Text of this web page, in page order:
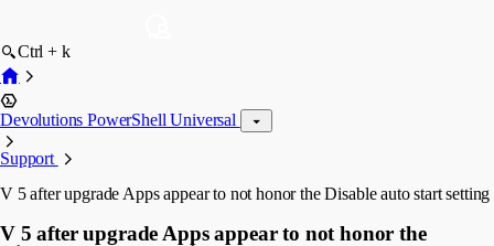
Ctrl + k
Devolutions PowerShell Universal
Support
V 5 after upgrade Apps appear to not honor the Disable auto start setting
V 5 after upgrade Apps appear to not honor the